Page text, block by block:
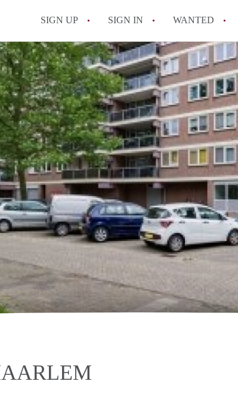
SIGN UP SIGN IN WANTED
All FAQs